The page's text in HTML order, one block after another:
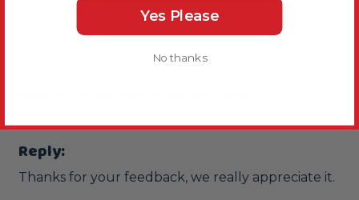
Wolverhampton, United Kingdom
Reply:
Thanks for your feedback, we really appreciate it.
Yes Please
No thanks